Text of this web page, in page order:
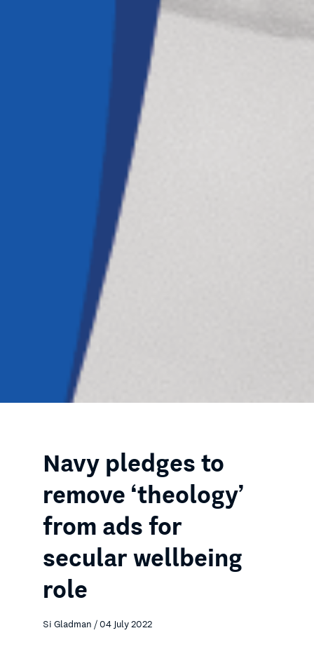
Navy pledges to
remove ‘theology’
from ads for
secular wellbeing
role
Si Gladman / 04 July 2022